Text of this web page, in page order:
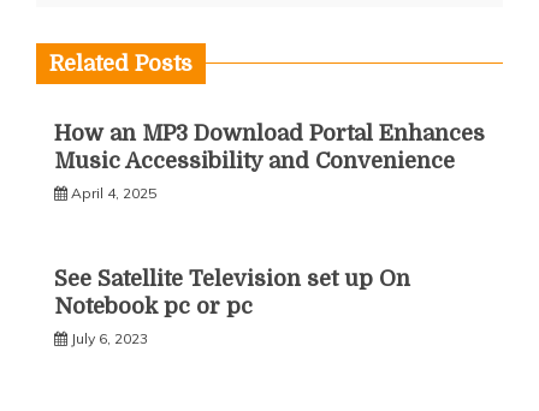
Related Posts
How an MP3 Download Portal Enhances
Music Accessibility and Convenience
April 4, 2025
See Satellite Television set up On
Notebook pc or pc
July 6, 2023